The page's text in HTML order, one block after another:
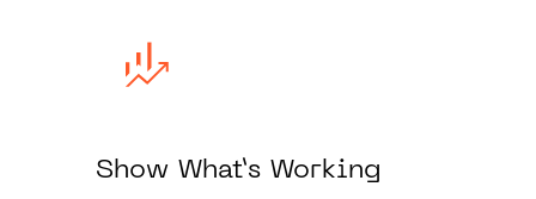
Show What’s Working